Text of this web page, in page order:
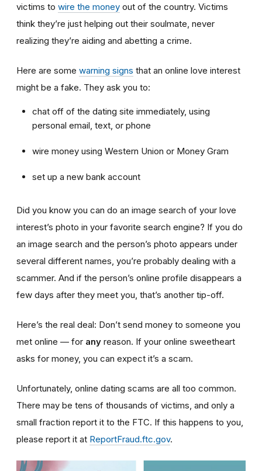
victims to wire the money out of the country. Victims
think they’re just helping out their soulmate, never
realizing they’re aiding and abetting a crime.
Here are some warning signs that an online love interest
might be a fake. They ask you to:
chat off of the dating site immediately, using
personal email, text, or phone
wire money using Western Union or Money Gram
set up a new bank account
Did you know you can do an image search of your love
interest’s photo in your favorite search engine? If you do
an image search and the person’s photo appears under
several different names, you’re probably dealing with a
scammer. And if the person’s online profile disappears a
few days after they meet you, that’s another tip-off.
Here’s the real deal: Don’t send money to someone you
met online — for any reason. If your online sweetheart
asks for money, you can expect it’s a scam.
Unfortunately, online dating scams are all too common.
There may be tens of thousands of victims, and only a
small fraction report it to the FTC. If this happens to you,
please report it at ReportFraud.ftc.gov.